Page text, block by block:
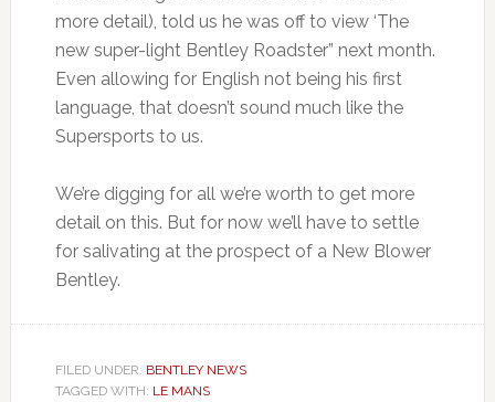
more detail), told us he was off to view ‘The
new super-light Bentley Roadster” next month.
Even allowing for English not being his first
language, that doesn’t sound much like the
Supersports to us.
We’re digging for all we’re worth to get more
detail on this. But for now we’ll have to settle
for salivating at the prospect of a New Blower
Bentley.
FILED UNDER: BENTLEY NEWS
TAGGED WITH: LE MANS